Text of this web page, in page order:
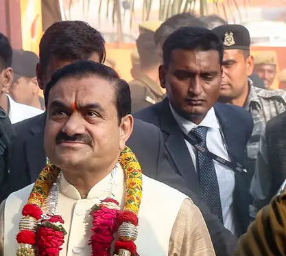
Fraud Case Remains